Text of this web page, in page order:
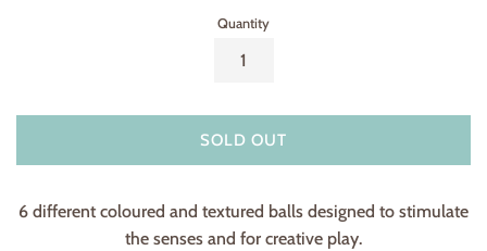
Quantity
SOLD OUT
6 different coloured and textured balls designed to stimulate
the senses and for creative play.